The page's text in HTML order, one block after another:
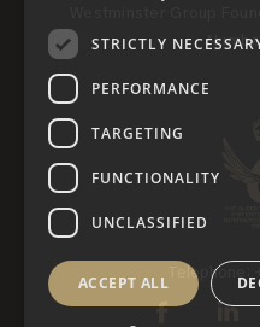
Westminster Group
Telephone:
STRICTLY
PERFORMANCE
TARGETING
FUNCTIONALITY
UNCLASSIFIED
ACCEPT ALL